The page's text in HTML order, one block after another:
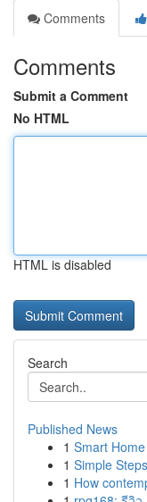
Comments
Comments
Submit a Comment
No HTML
HTML is disabled
Search
Published News
1 Smart
1 Simple
1 How